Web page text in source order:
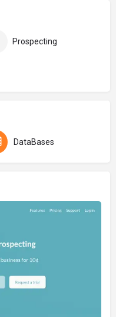
Prospecting
DataBases